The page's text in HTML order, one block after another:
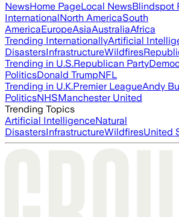
NewsHome PageLocal NewsBlindspot
InternationalNorth AmericaSouth
AmericaEuropeAsiaAustraliaAfrica
Trending InternationallyArtificial
DisastersInfrastructureWildfires
Trending in U.S.Republican Party
PoliticsDonald TrumpNFL
Trending in U.K.Premier LeagueAndy
PoliticsNHSManchester United
Trending Topics
Artificial IntelligenceNatural
DisastersInfrastructureWildfiresUnited